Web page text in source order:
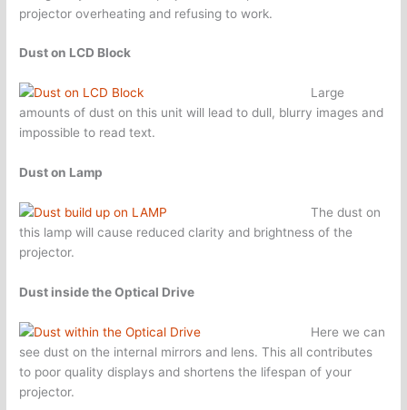
projector overheating and refusing to work.
Dust on LCD Block
Large
amounts of dust on this unit will lead to dull, blurry images and
impossible to read text.
Dust on Lamp
The dust on
this lamp will cause reduced clarity and brightness of the
projector.
Dust inside the Optical Drive
Here we can
see dust on the internal mirrors and lens. This all contributes
to poor quality displays and shortens the lifespan of your
projector.